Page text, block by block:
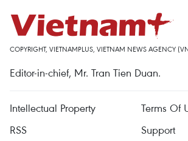
COPYRIGHT, VIETNAMPLUS, VIETNAM NEWS AGENCY
Editor-in-chief, Mr. Tran Tien Duan.
Intellectual Property
Terms Of
RSS
Support